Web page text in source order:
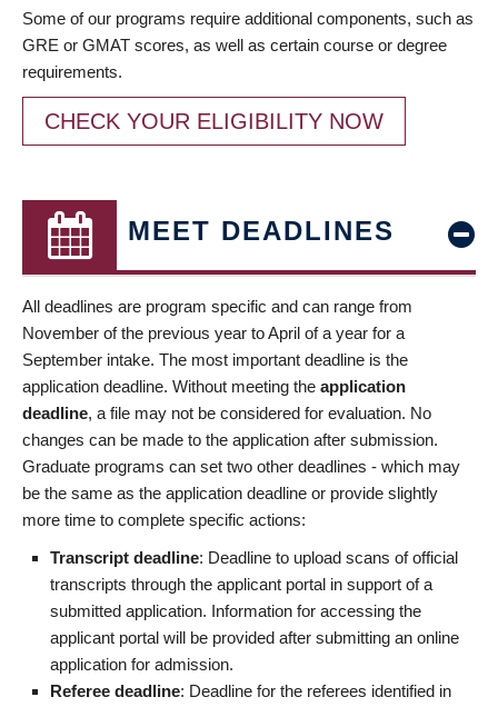
Some of our programs require additional components, such as
GRE or GMAT scores, as well as certain course or degree
requirements.
CHECK YOUR ELIGIBILITY NOW
MEET DEADLINES
All deadlines are program specific and can range from
November of the previous year to April of a year for a
September intake. The most important deadline is the
application deadline. Without meeting the application
deadline, a file may not be considered for evaluation. No
changes can be made to the application after submission.
Graduate programs can set two other deadlines - which may
be the same as the application deadline or provide slightly
more time to complete specific actions:
Transcript deadline: Deadline to upload scans of official
transcripts through the applicant portal in support of a
submitted application. Information for accessing the
applicant portal will be provided after submitting an online
application for admission.
Referee deadline: Deadline for the referees identified in